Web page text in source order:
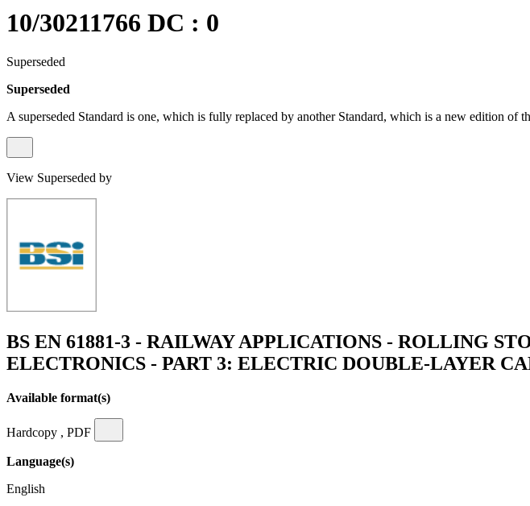
10/30211766 DC : 0
Superseded
Superseded
A superseded Standard is one, which is fully replaced by another Standard, which is a new edition of
View Superseded by
BS EN 61881-3 - RAILWAY APPLICATIONS - ROLLING
ELECTRONICS - PART 3: ELECTRIC DOUBLE-LAYER
Available format(s)
Hardcopy , PDF
Language(s)
English